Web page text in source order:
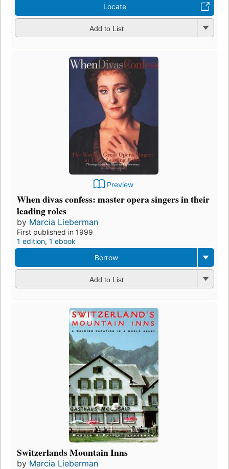
Locate
Add to List
Preview
When divas confess: master opera singers in their
leading roles
by Marcia Lieberman
First published in 1999
1 edition, 1 ebook
Borrow
Add to List
Switzerlands Mountain Inns
by Marcia Lieberman